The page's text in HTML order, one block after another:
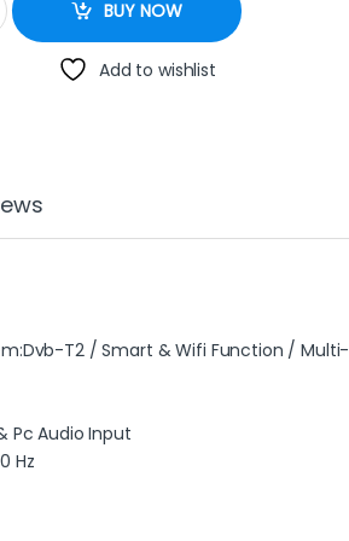
BUY NOW
Add to wishlist
T2 / Smart & Wifi Function / Multi-
Pc Audio Input
Hz